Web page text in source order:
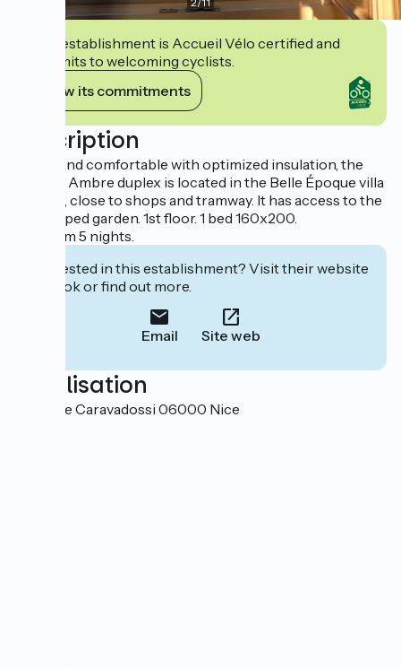
This establishment is Accueil Vélo certified and
commits to welcoming cyclists.
View its commitments
Description
Bright and comfortable with optimized insulation, the
atypical Ambre duplex is located in the Belle Époque villa
"Le Nid", close to shops and tramway. It has access to the
landscaped garden. 1st floor. 1 bed 160x200.
Minimum 5 nights.
Interested in this establishment? Visit their website
to book or find out more.
Email Site web
Localisation
4 avenue Caravadossi 06000 Nice